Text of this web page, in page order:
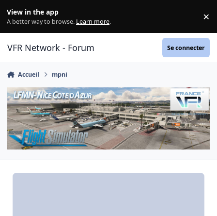
View in the app
A better way to browse. Learn more. ×
VFR Network - Forum Se connecter
Accueil mpni